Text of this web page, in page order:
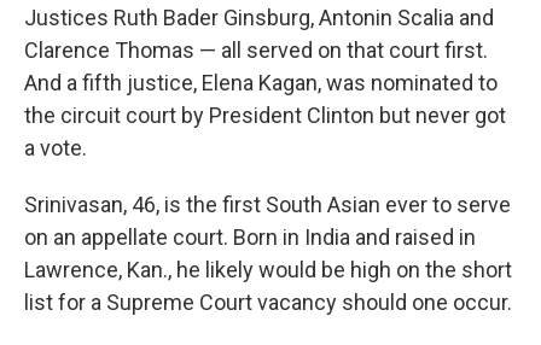
Justices Ruth Bader Ginsburg, Antonin Scalia and
Clarence Thomas — all served on that court first.
And a fifth justice, Elena Kagan, was nominated to
the circuit court by President Clinton but never got
a vote.
Srinivasan, 46, is the first South Asian ever to serve
on an appellate court. Born in India and raised in
Lawrence, Kan., he likely would be high on the short
list for a Supreme Court vacancy should one occur.